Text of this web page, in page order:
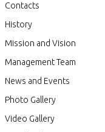
Contacts
History
Mission and Vision
Management Team
News and Events
Photo Gallery
Video Gallery